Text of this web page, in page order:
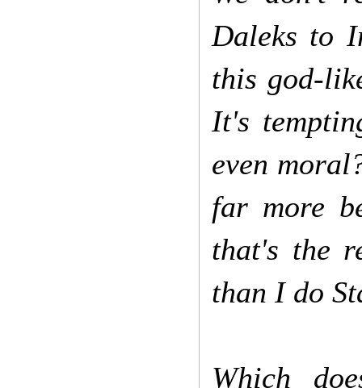
Daleks to
this god-
It's
even
far more
that's the
than I do
Which